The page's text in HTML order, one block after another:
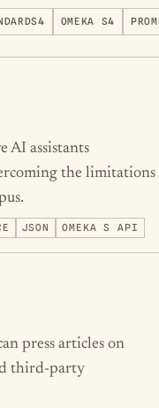
4 OMEKA S4
AI assistants
the limitations
JSON OMEKA S API
press articles on
third-party